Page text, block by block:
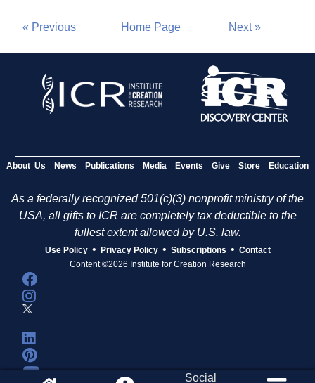
« Previous Home Page Next »
About Us News Publications Media Events Give Store Education
As a federally recognized 501(c)(3) nonprofit ministry of the
USA, all gifts to ICR are completely tax deductible to the
fullest extent allowed by U.S. law.
Use Policy • Privacy Policy • Subscriptions • Contact
Content ©2026 Institute for Creation Research
Social